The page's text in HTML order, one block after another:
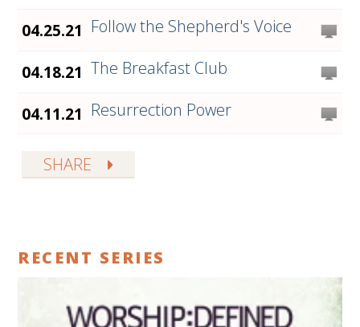
04.25.21 Follow the Shepherd's Voice
04.18.21 The Breakfast Club
04.11.21 Resurrection Power
SHARE
RECENT SERIES